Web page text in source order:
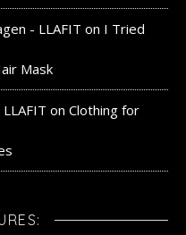
- LLAFIT on I Tried
Mask
on Clothing for